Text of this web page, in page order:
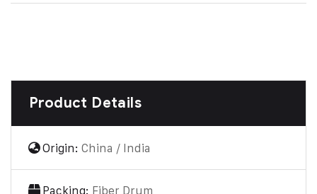
Product Details
Origin: China / India
Packing: Fiber Drum